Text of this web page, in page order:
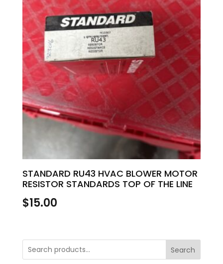
STANDARD RU43 HVAC BLOWER MOTOR
RESISTOR STANDARDS TOP OF THE LINE
$15.00
Search